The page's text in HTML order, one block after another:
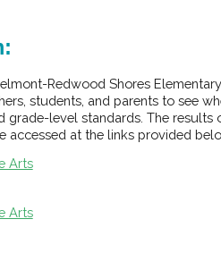
Redwood Shores
students, and parents to see
level standards. The
accessed at the links provided
Arts
Arts